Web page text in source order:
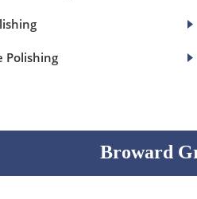
Polishing
Broward